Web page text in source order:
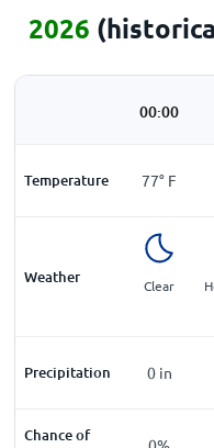
2026
00:00
Temperature 77° F
Weather Clear
Precipitation 0 in
Chance of